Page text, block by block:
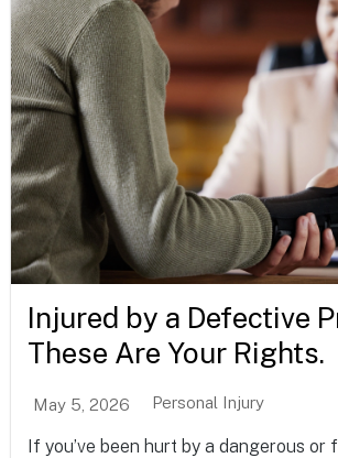
Injured by a Defective
These Are Your Rights.
May 5, 2026 Personal Injury
If you’ve been hurt by a dangerous or